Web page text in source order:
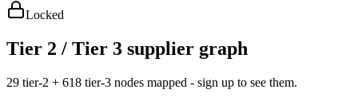
Locked
Tier 2 / Tier 3 supplier graph
29 tier-2 + 618 tier-3 nodes mapped - sign up to see them.